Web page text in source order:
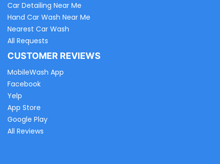
Car Detailing Near Me
Hand Car Wash Near Me
Nearest Car Wash
All Requests
CUSTOMER REVIEWS
MobileWash App
Facebook
Yelp
App Store
Google Play
All Reviews